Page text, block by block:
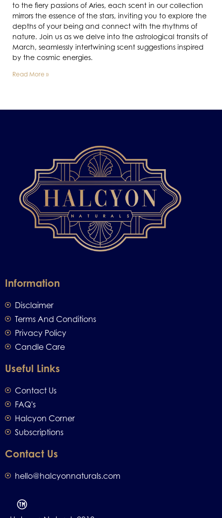
to the fiery passions of Aries, each scent in our collection
mirrors the essence of the stars, inviting you to explore the
depths of your being and connect with the rhythms of
nature. Join us as we delve into the astrological transits of
March, seamlessly intertwining scent suggestions inspired
by the cosmic energies.
Read More »
Information
Disclaimer
Terms And Conditions
Privacy Policy
Candle Care
Useful Links
Contact Us
FAQ's
Halcyon Corner
Subscriptions
Contact Us
hello@halcyonnaturals.com